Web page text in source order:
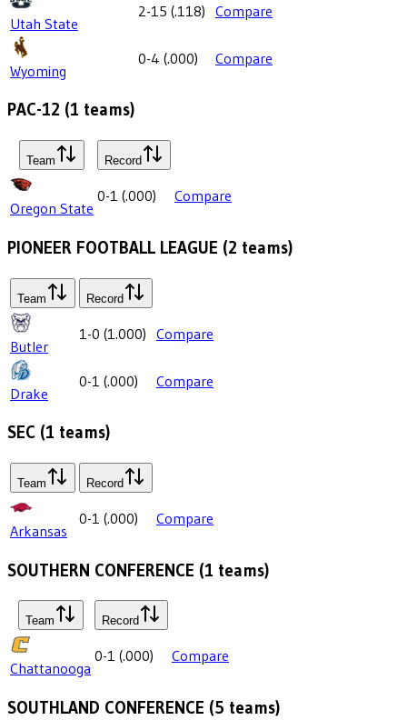
Utah State
2-15 (.118) Compare
Wyoming
0-4 (.000) Compare
PAC-12 (1 teams)
Team Record
Oregon State
0-1 (.000) Compare
PIONEER FOOTBALL LEAGUE (2 teams)
Team Record
Butler
1-0 (1.000) Compare
Drake
0-1 (.000) Compare
SEC (1 teams)
Team Record
Arkansas
0-1 (.000) Compare
SOUTHERN CONFERENCE (1 teams)
Team Record
Chattanooga
0-1 (.000) Compare
SOUTHLAND CONFERENCE (5 teams)